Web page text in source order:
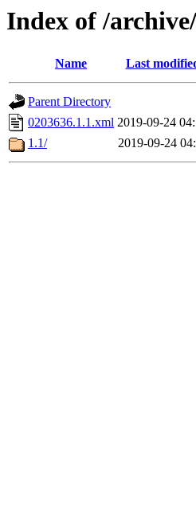
Index of /
Name Last
Parent Directory
0203636.1.1.xml 2019-09-24
1.1/
2019-09-24